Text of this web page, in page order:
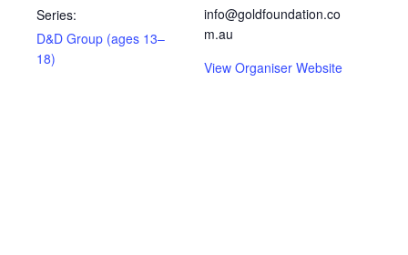
Series:
D&D Group (ages 13–
18)
info@goldfoundation.co
m.au
View Organiser Website